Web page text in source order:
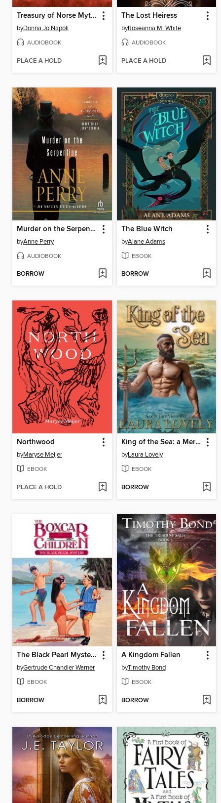
Treasury of Norse Mythology
byDonna Jo Napoli
AUDIOBOOK
PLACE A HOLD
The Lost Heiress
byRoseanna M. White
AUDIOBOOK
PLACE A HOLD
Murder on the Serpentine
byAnne Perry
AUDIOBOOK
BORROW
The Blue Witch
byAlane Adams
EBOOK
BORROW
Northwood
byMaryse Meijer
EBOOK
PLACE A HOLD
King of the Sea: a Merman Romance: Sea of Love, #1
byLaura Lovely
EBOOK
BORROW
The Black Pearl Mystery
byGertrude Chandler Warner
EBOOK
BORROW
A Kingdom Fallen
byTimothy Bond
EBOOK
BORROW